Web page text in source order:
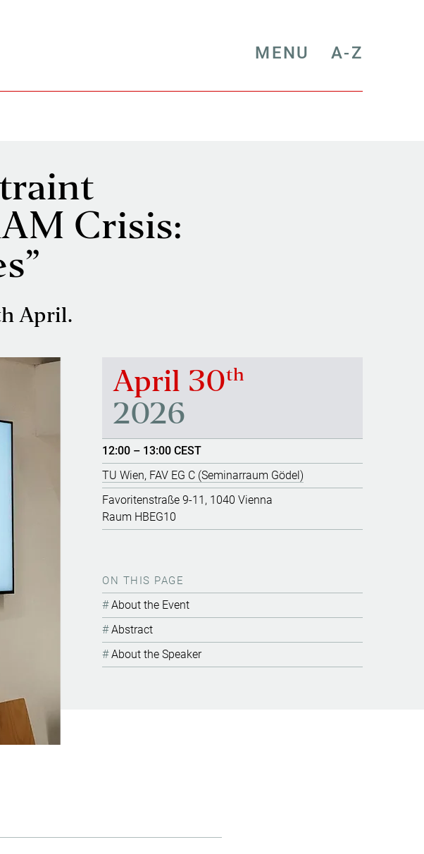
MENU A-Z
Crisis:
April.
April 30th
2026
12:00 – 13:00 CEST
TU Wien, FAV EG C (Seminarraum Gödel)
Favoritenstraße 9-11, 1040 Vienna
Raum HBEG10
ON THIS PAGE
About the Event
Abstract
About the Speaker